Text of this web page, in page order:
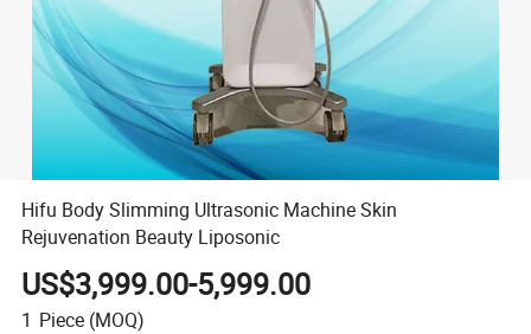
Hifu Body Slimming Ultrasonic Machine Skin
Rejuvenation Beauty Liposonic
US$3,999.00-5,999.00
1 Piece (MOQ)